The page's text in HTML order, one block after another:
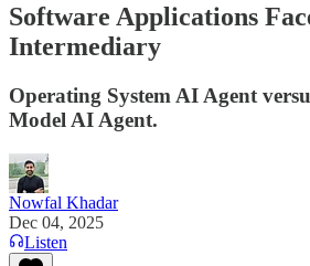
Software Applications
Intermediary
Operating System AI Agent
Model AI Agent.
Nowfal Khadar
Dec 04, 2025
Listen